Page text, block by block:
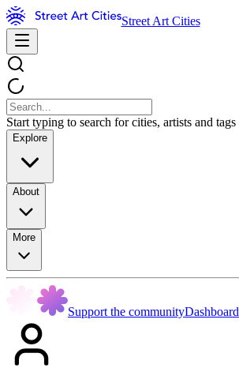
Street Art Cities
Start typing to search for cities, artists and tags
Explore
About
More
Support the communityDashboard